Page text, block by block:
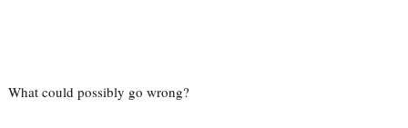
What could possibly go wrong?